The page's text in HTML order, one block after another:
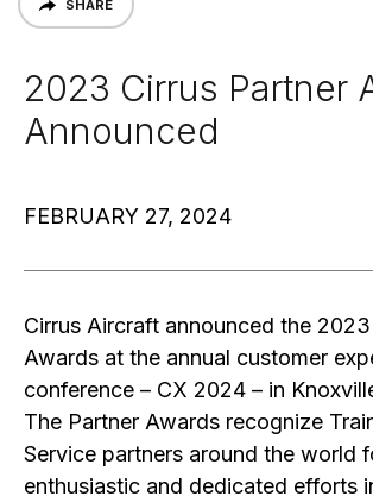
SHARE
2023 Cirrus Partner
Announced
FEBRUARY 27, 2024
Cirrus Aircraft announced the
Awards at the annual customer
conference – CX 2024 – in
The Partner Awards recognize
Service partners around the world
enthusiastic and dedicated efforts